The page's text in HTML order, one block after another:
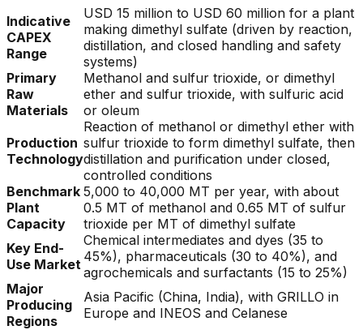
Indicative
CAPEX
Range
USD 15 million to USD 60 million for a plant
making dimethyl sulfate (driven by reaction,
distillation, and closed handling and safety
systems)
Primary
Raw
Materials
Methanol and sulfur trioxide, or dimethyl
ether and sulfur trioxide, with sulfuric acid
or oleum
Production
Technology
Reaction of methanol or dimethyl ether with
sulfur trioxide to form dimethyl sulfate, then
distillation and purification under closed,
controlled conditions
Benchmark
Plant
Capacity
5,000 to 40,000 MT per year, with about
0.5 MT of methanol and 0.65 MT of sulfur
trioxide per MT of dimethyl sulfate
Key End-
Use Market
Chemical intermediates and dyes (35 to
45%), pharmaceuticals (30 to 40%), and
agrochemicals and surfactants (15 to 25%)
Major
Producing
Regions
Asia Pacific (China, India), with GRILLO in
Europe and INEOS and Celanese